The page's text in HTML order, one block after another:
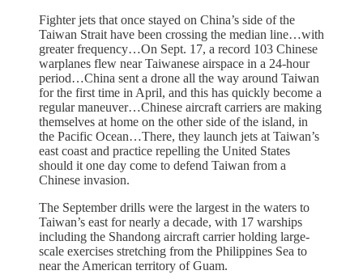
Fighter jets that once stayed on China’s side of the
Taiwan Strait have been crossing the median line…with
greater frequency…On Sept. 17, a record 103 Chinese
warplanes flew near Taiwanese airspace in a 24-hour
period…China sent a drone all the way around Taiwan
for the first time in April, and this has quickly become a
regular maneuver…Chinese aircraft carriers are making
themselves at home on the other side of the island, in
the Pacific Ocean…There, they launch jets at Taiwan’s
east coast and practice repelling the United States
should it one day come to defend Taiwan from a
Chinese invasion.
The September drills were the largest in the waters to
Taiwan’s east for nearly a decade, with 17 warships
including the Shandong aircraft carrier holding large-
scale exercises stretching from the Philippines Sea to
near the American territory of Guam.